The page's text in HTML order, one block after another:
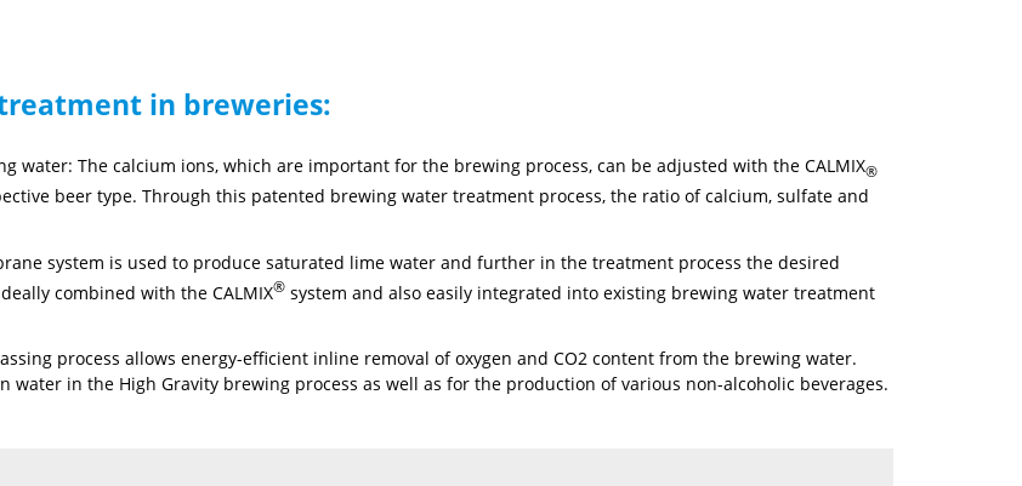
in breweries:
water: The calcium ions, which are important for the brewing process, can be adjusted with the CALMIX®
beer type. Through this patented brewing water treatment process, the ratio of calcium, sulfate and
system is used to produce saturated lime water and further in the treatment process the desired
combined with the CALMIX® system and also easily integrated into existing brewing water treatment
process allows energy-efficient inline removal of oxygen and CO2 content from the brewing water.
in the High Gravity brewing process as well as for the production of various non-alcoholic beverages.